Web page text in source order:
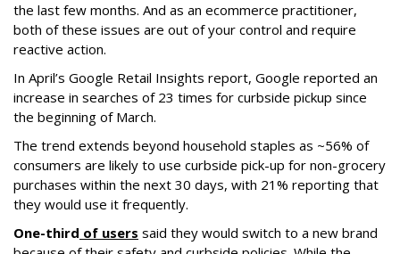
the last few months. And as an ecommerce practitioner,
both of these issues are out of your control and require
reactive action.
In April’s Google Retail Insights report, Google reported an
increase in searches of 23 times for curbside pickup since
the beginning of March.
The trend extends beyond household staples as ~56% of
consumers are likely to use curbside pick-up for non-grocery
purchases within the next 30 days, with 21% reporting that
they would use it frequently.
One-third of users said they would switch to a new brand